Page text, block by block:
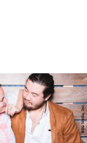
BDG Media, Inc.